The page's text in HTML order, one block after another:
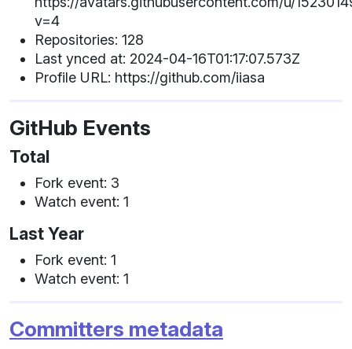
v=4
Repositories: 128
Last ynced at: 2024-04-16T01:17:07.573Z
Profile URL: https://github.com/iiasa
GitHub Events
Total
Fork event: 3
Watch event: 1
Last Year
Fork event: 1
Watch event: 1
Committers metadata